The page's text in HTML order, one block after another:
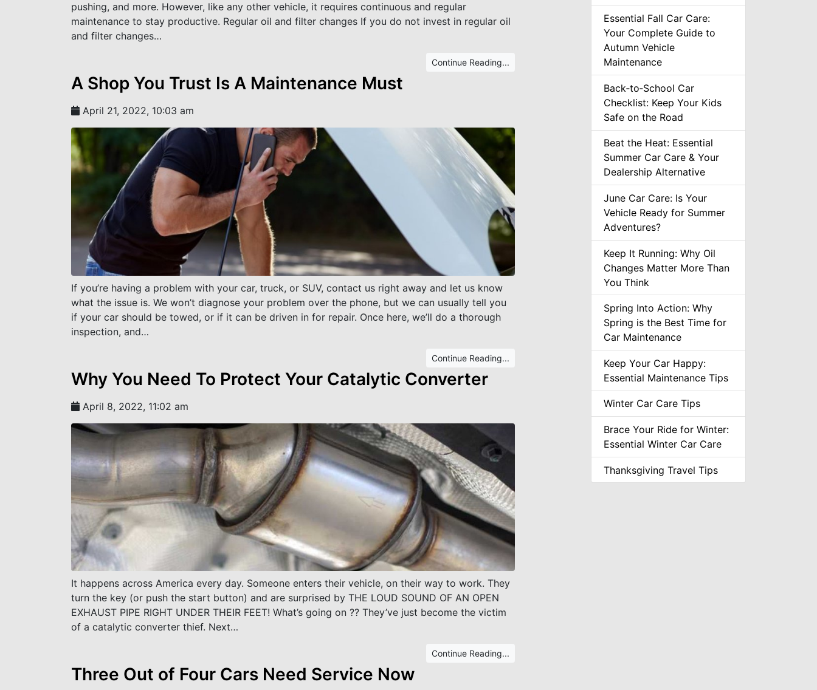
pushing, and more. However, like any other vehicle, it requires continuous and regular
maintenance to stay productive. Regular oil and filter changes If you do not invest in regular oil
and filter changes…
Continue Reading...
A Shop You Trust Is A Maintenance Must
April 21, 2022, 10:03 am
If you’re having a problem with your car, truck, or SUV, contact us right away and let us know
what the issue is. We won’t diagnose your problem over the phone, but we can usually tell you
if your car should be towed, or if it can be driven in for repair. Once here, we’ll do a thorough
inspection, and…
Continue Reading...
Why You Need To Protect Your Catalytic Converter
April 8, 2022, 11:02 am
It happens across America every day. Someone enters their vehicle, on their way to work. They
turn the key (or push the start button) and are surprised by THE LOUD SOUND OF AN OPEN
EXHAUST PIPE RIGHT UNDER THEIR FEET! What’s going on ?? They’ve just become the victim
of a catalytic converter thief. Next…
Continue Reading...
Three Out of Four Cars Need Service Now
Essential Fall Car Care:
Your Complete Guide to
Autumn Vehicle
Maintenance
Back‑to‑School Car
Checklist: Keep Your Kids
Safe on the Road
Beat the Heat: Essential
Summer Car Care & Your
Dealership Alternative
June Car Care: Is Your
Vehicle Ready for Summer
Adventures?
Keep It Running: Why Oil
Changes Matter More Than
You Think
Spring Into Action: Why
Spring is the Best Time for
Car Maintenance
Keep Your Car Happy:
Essential Maintenance Tips
Winter Car Care Tips
Brace Your Ride for Winter:
Essential Winter Car Care
Thanksgiving Travel Tips